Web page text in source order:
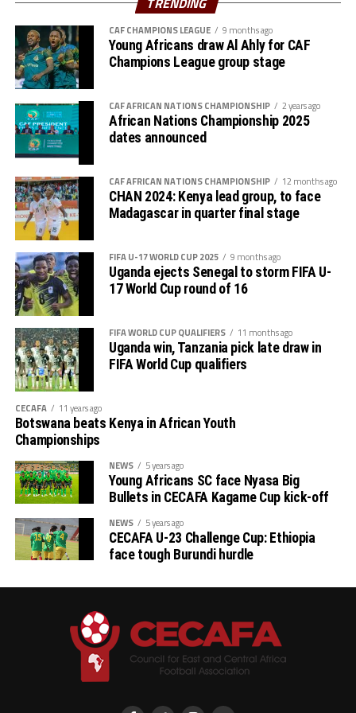
CAF CHAMPIONS LEAGUE 9 months ago
Young Africans draw Al Ahly for CAF
Champions League group stage
CAF AFRICAN NATIONS CHAMPIONSHIP 2 years ago
African Nations Championship 2025
dates announced
CAF AFRICAN NATIONS CHAMPIONSHIP 12 months ago
CHAN 2024: Kenya lead group, to face
Madagascar in quarter final stage
FIFA U-17 WORLD CUP 2025 9 months ago
Uganda ejects Senegal to storm FIFA U-
17 World Cup round of 16
FIFA WORLD CUP QUALIFIERS 11 months ago
Uganda win, Tanzania pick late draw in
FIFA World Cup qualifiers
CECAFA 11 years ago
Botswana beats Kenya in African Youth
Championships
NEWS 5 years ago
Young Africans SC face Nyasa Big
Bullets in CECAFA Kagame Cup kick-off
NEWS 5 years ago
CECAFA U-23 Challenge Cup: Ethiopia
face tough Burundi hurdle